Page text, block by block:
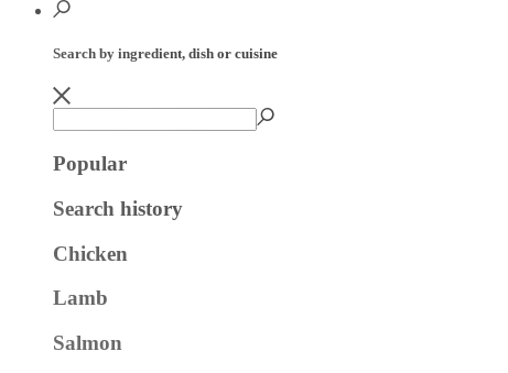
Search by ingredient, dish or cuisine
Popular
Search history
Chicken
Lamb
Salmon